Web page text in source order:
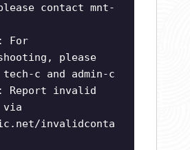
contact mnt-
For
please
c and admin-c
Report invalid
via
invalidconta